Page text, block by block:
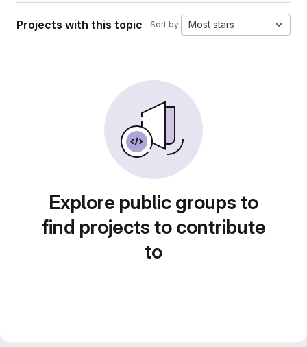
Projects with this topic Sort by: Most stars
Explore public groups to
find projects to contribute
to